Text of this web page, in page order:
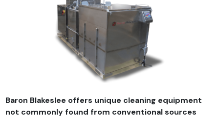
Baron Blakeslee offers unique cleaning equipment
not commonly found from conventional sources